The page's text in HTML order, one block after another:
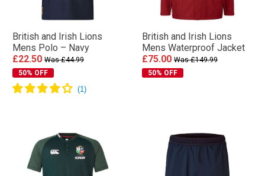
British and Irish Lions
Mens Polo – Navy
£22.50 Was £44.99
50% OFF
British and Irish Lions
Mens Waterproof Jacket
£75.00 Was £149.99
50% OFF